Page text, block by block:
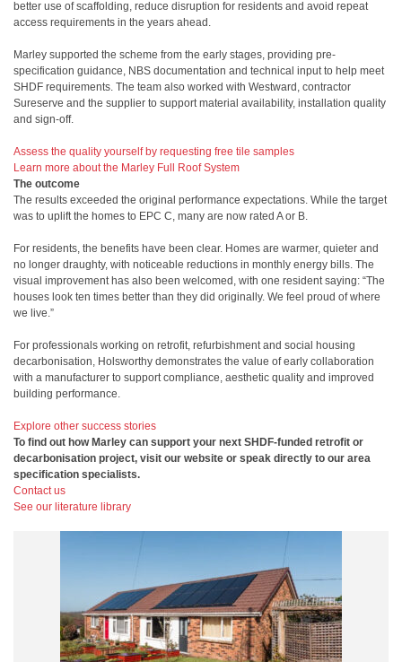
better use of scaffolding, reduce disruption for residents and avoid repeat
access requirements in the years ahead.
Marley supported the scheme from the early stages, providing pre-
specification guidance, NBS documentation and technical input to help meet
SHDF requirements. The team also worked with Westward, contractor
Sureserve and the supplier to support material availability, installation quality
and sign-off.
Assess the quality yourself by requesting free tile samples
Learn more about the Marley Full Roof System
The outcome
The results exceeded the original performance expectations. While the target
was to uplift the homes to EPC C, many are now rated A or B.
For residents, the benefits have been clear. Homes are warmer, quieter and
no longer draughty, with noticeable reductions in monthly energy bills. The
visual improvement has also been welcomed, with one resident saying: “The
houses look ten times better than they did originally. We feel proud of where
we live.”
For professionals working on retrofit, refurbishment and social housing
decarbonisation, Holsworthy demonstrates the value of early collaboration
with a manufacturer to support compliance, aesthetic quality and improved
building performance.
Explore other success stories
To find out how Marley can support your next SHDF-funded retrofit or
decarbonisation project, visit our website or speak directly to our area
specification specialists.
Contact us
See our literature library